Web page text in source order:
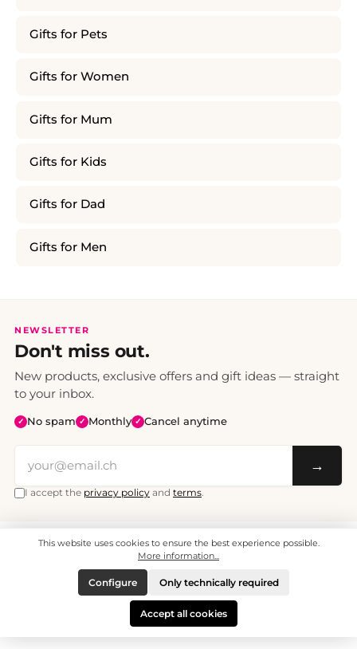
Gifts for Pets
Gifts for Women
Gifts for Mum
Gifts for Kids
Gifts for Dad
Gifts for Men
NEWSLETTER
Don't miss out.
New products, exclusive offers and gift ideas — straight
to your inbox.
✓ No spam ✓ Monthly ✓ Cancel anytime
→
I accept the privacy policy and terms.
All prices include VAT. Shipping CHF 6.95, free shipping from CHF 70.
© 2008 - 2026 - enjoymedia.ch - All Rights Reserved.
This website uses cookies to ensure the best experience possible.
More information...
Only technically required
Configure
Accept all cookies